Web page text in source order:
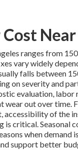
ranges from
vary widely
falls between
on severity and
evaluation,
out over time.
accessibility of the
critical. Seasonal
when demand
support better